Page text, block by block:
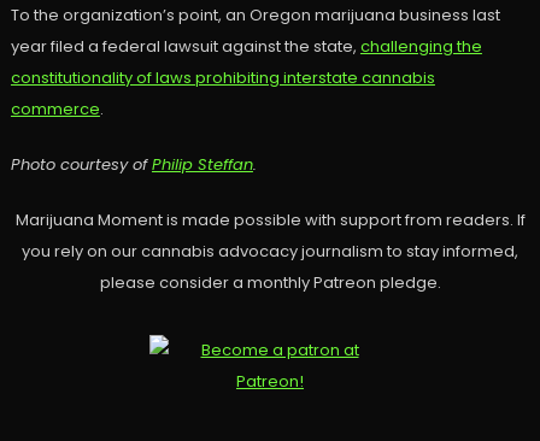
To the organization’s point, an Oregon marijuana business last
year filed a federal lawsuit against the state, challenging the
constitutionality of laws prohibiting interstate cannabis
commerce.
Photo courtesy ofPhilip Steffan.
Marijuana Moment is made possible with support from readers. If
you rely on our cannabis advocacy journalism to stay informed,
please consider a monthly Patreon pledge.